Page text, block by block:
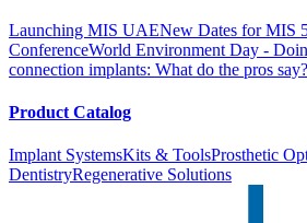
Launching MIS UAENew Dates for MIS
ConferenceWorld Environment Day -
connection implants: What do the pros say?
Product Catalog
Implant SystemsKits & ToolsProsthetic
DentistryRegenerative Solutions